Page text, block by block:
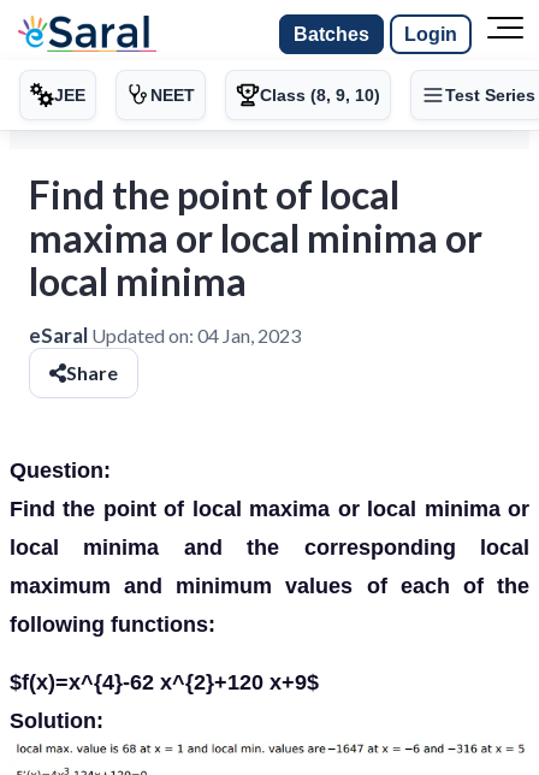
Batches Login
JEE NEET Class (8, 9, 10) Test Series
Find the point of local
maxima or local minima or
local minima
eSaral Updated on: 04 Jan, 2023
Share
Question:
Find the point of local maxima or local minima or
local minima and the corresponding local
maximum and minimum values of each of the
following functions:
$f(x)=x^{4}-62 x^{2}+120 x+9$
Solution: